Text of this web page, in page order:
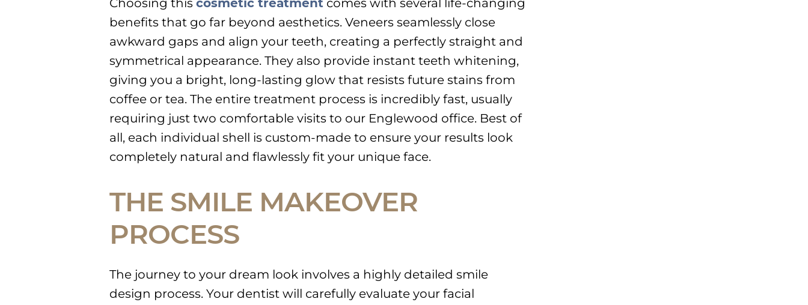
Choosing this cosmetic treatment comes with several life-changing
benefits that go far beyond aesthetics. Veneers seamlessly close
awkward gaps and align your teeth, creating a perfectly straight and
symmetrical appearance. They also provide instant teeth whitening,
giving you a bright, long-lasting glow that resists future stains from
coffee or tea. The entire treatment process is incredibly fast, usually
requiring just two comfortable visits to our Englewood office. Best of
all, each individual shell is custom-made to ensure your results look
completely natural and flawlessly fit your unique face.
THE SMILE MAKEOVER
PROCESS
The journey to your dream look involves a highly detailed smile
design process. Your dentist will carefully evaluate your facial